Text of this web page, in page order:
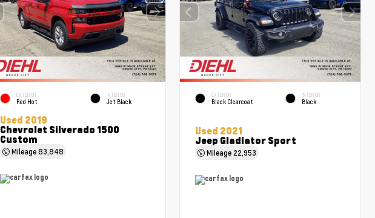
EXTERIOR
Red Hot
INTERIOR
Jet Black
Used 2019
Chevrolet Silverado 1500
Custom
Mileage83,848
EXTERIOR
Black Clearcoat
INTERIOR
Black
Used 2021
Jeep Gladiator Sport
Mileage 22,953